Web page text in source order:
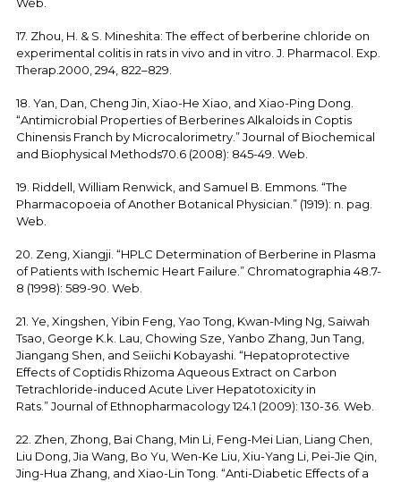
17. Zhou, H. & S. Mineshita: The effect of berberine chloride on
experimental colitis in rats in vivo and in vitro. J. Pharmacol. Exp.
Therap.2000, 294, 822–829.
18. Yan, Dan, Cheng Jin, Xiao-He Xiao, and Xiao-Ping Dong.
“Antimicrobial Properties of Berberines Alkaloids in Coptis
Chinensis Franch by Microcalorimetry.” Journal of Biochemical
and Biophysical Methods70.6 (2008): 845-49. Web.
19. Riddell, William Renwick, and Samuel B. Emmons. “The
Pharmacopoeia of Another Botanical Physician.” (1919): n. pag.
Web.
20. Zeng, Xiangji. “HPLC Determination of Berberine in Plasma
of Patients with Ischemic Heart Failure.” Chromatographia 48.7-
8 (1998): 589-90. Web.
21. Ye, Xingshen, Yibin Feng, Yao Tong, Kwan-Ming Ng, Saiwah
Tsao, George K.k. Lau, Chowing Sze, Yanbo Zhang, Jun Tang,
Jiangang Shen, and Seiichi Kobayashi. “Hepatoprotective
Effects of Coptidis Rhizoma Aqueous Extract on Carbon
Tetrachloride-induced Acute Liver Hepatotoxicity in
Rats.” Journal of Ethnopharmacology 124.1 (2009): 130-36. Web.
22. Zhen, Zhong, Bai Chang, Min Li, Feng-Mei Lian, Liang Chen,
Liu Dong, Jia Wang, Bo Yu, Wen-Ke Liu, Xiu-Yang Li, Pei-Jie Qin,
Jing-Hua Zhang, and Xiao-Lin Tong. “Anti-Diabetic Effects of a